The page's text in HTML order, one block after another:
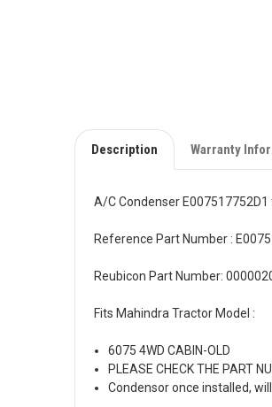
Description Warranty
A/C Condenser
Reference Part Number :
Reubicon Part Number:
Fits Mahindra Tractor Model :
6075 4WD CABIN-OLD
PLEASE CHECK THE PART
Condensor once installed,